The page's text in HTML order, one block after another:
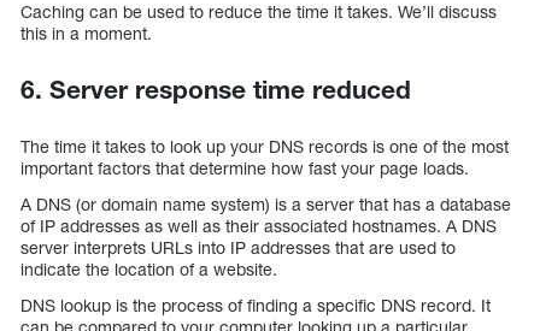
Caching can be used to reduce the time it takes. We’ll discuss
this in a moment.
6. Server response time reduced
The time it takes to look up your DNS records is one of the most
important factors that determine how fast your page loads.
A DNS (or domain name system) is a server that has a database
of IP addresses as well as their associated hostnames. A DNS
server interprets URLs into IP addresses that are used to
indicate the location of a website.
DNS lookup is the process of finding a specific DNS record. It
can be compared to your computer looking up a particular